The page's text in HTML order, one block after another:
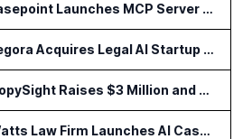
Casepoint Launches MCP Server for Legal and Government AI Workflows
Legora Acquires Legal AI Startup Wexler
CopySight Raises $3 Million and Adds Video Checks to CopyScore
Watts Law Firm Launches AI Case Qualification Platform With Monks